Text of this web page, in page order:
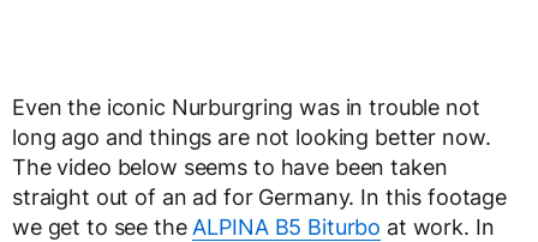
Even the iconic Nurburgring was in trouble not
long ago and things are not looking better now.
The video below seems to have been taken
straight out of an ad for Germany. In this footage
we get to see the ALPINA B5 Biturbo at work. In